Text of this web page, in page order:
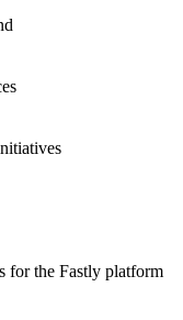
for the Fastly platform